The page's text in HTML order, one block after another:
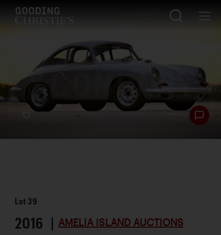
Lot 39
2016 | AMELIA ISLAND AUCTIONS